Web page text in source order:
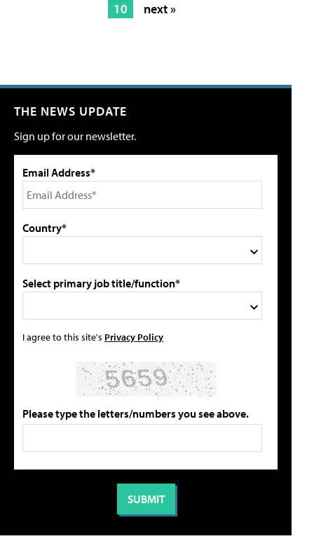
10
next »
THE NEWS UPDATE
Sign up for our newsletter.
Email Address*
Country*
Select primary job title/function*
I agree to this site's Privacy Policy
Please type the letters/numbers you see above.